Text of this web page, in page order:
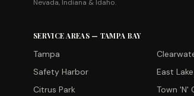
Nevada, Indiana & Idaho.
SERVICE AREAS — TAMPA BAY
Tampa
Safety Harbor
East Lake
Citrus Park
Town 'N'